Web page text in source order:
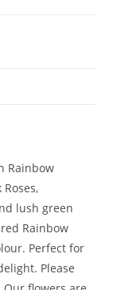
Rainbow
lush green
Rainbow
Perfect for
Please